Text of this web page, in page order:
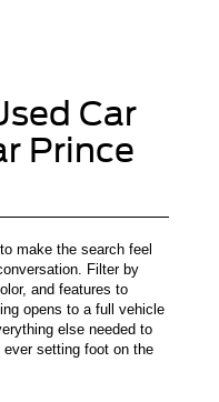
Car
Prince
make the search feel
Filter by
and features to
opens to a full vehicle
else needed to
setting foot on the